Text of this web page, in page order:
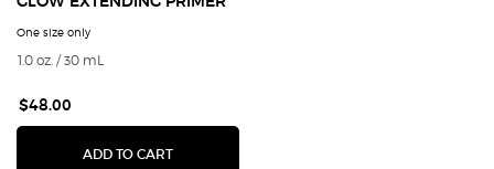
One size only
1.0 oz. / 30 mL
$48.00
ADD TO CART